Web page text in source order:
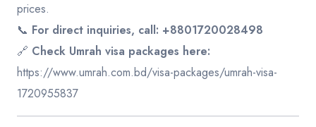
prices.
📞 For direct inquiries, call: +8801720028498
🔗 Check Umrah visa packages here:
https://www.umrah.com.bd/visa-packages/umrah-visa-
1720955837